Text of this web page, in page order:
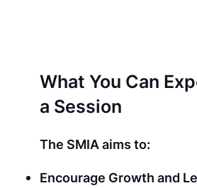
What You Can
a Session
The SMIA aims to:
Encourage Growth and